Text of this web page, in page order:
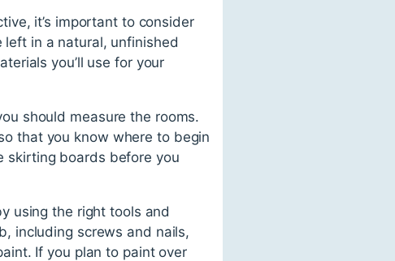
it’s important to consider
in a natural, unfinished
you’ll use for your
should measure the rooms.
that you know where to begin
skirting boards before you
using the right tools and
including screws and nails,
If you plan to paint over